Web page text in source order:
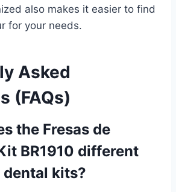
also makes it easier to find
for your needs.
Asked
(FAQs)
the Fresas de
BR1910 different
kits?